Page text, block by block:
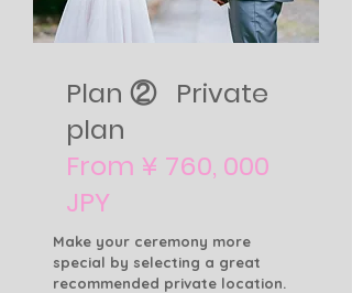
Plan ② Private
plan
From ¥ 760, 000
JPY
Make your ceremony more
special by selecting a great
recommended private location.